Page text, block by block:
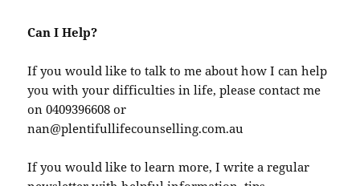
Can I Help?
If you would like to talk to me about how I can help
you with your difficulties in life, please contact me
on 0409396608 or
nan@plentifullifecounselling.com.au
If you would like to learn more, I write a regular